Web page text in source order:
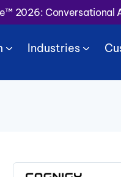
2026: Conversational
Industries